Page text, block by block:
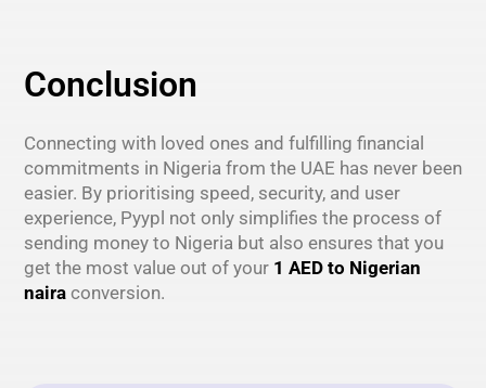
Conclusion
Connecting with loved ones and fulfilling financial
commitments in Nigeria from the UAE has never been
easier. By prioritising speed, security, and user
experience, Pyypl not only simplifies the process of
sending money to Nigeria but also ensures that you
get the most value out of your 1 AED to Nigerian
nairaconversion.